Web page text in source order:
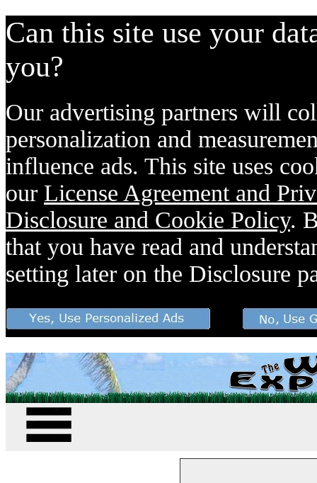
Can this site use your
you?
Our advertising partners will
personalization and
influence ads. This site uses
our License Agreement and
Disclosure and Cookie Policy.
that you have read and
setting later on the Disclosure